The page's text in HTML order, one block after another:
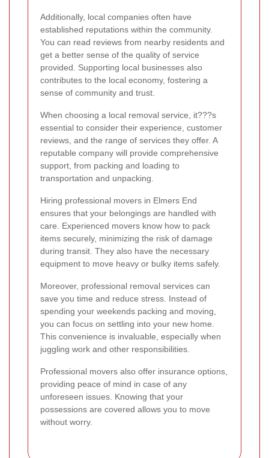
Additionally, local companies often have
established reputations within the community.
You can read reviews from nearby residents and
get a better sense of the quality of service
provided. Supporting local businesses also
contributes to the local economy, fostering a
sense of community and trust.
When choosing a local removal service, it???s
essential to consider their experience, customer
reviews, and the range of services they offer. A
reputable company will provide comprehensive
support, from packing and loading to
transportation and unpacking.
Hiring professional movers in Elmers End
ensures that your belongings are handled with
care. Experienced movers know how to pack
items securely, minimizing the risk of damage
during transit. They also have the necessary
equipment to move heavy or bulky items safely.
Moreover, professional removal services can
save you time and reduce stress. Instead of
spending your weekends packing and moving,
you can focus on settling into your new home.
This convenience is invaluable, especially when
juggling work and other responsibilities.
Professional movers also offer insurance options,
providing peace of mind in case of any
unforeseen issues. Knowing that your
possessions are covered allows you to move
without worry.